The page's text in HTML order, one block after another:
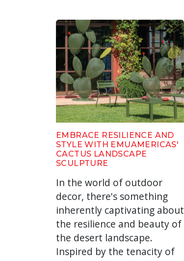
EMBRACE RESILIENCE AND
STYLE WITH EMUAMERICAS'
CACTUS LANDSCAPE
SCULPTURE
In the world of outdoor
decor, there's something
inherently captivating about
the resilience and beauty of
the desert landscape.
Inspired by the tenacity of